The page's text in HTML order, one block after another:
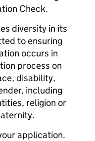
Check.
diversity in its
to ensuring
occurs in
process on
disability,
including
religion or
application.